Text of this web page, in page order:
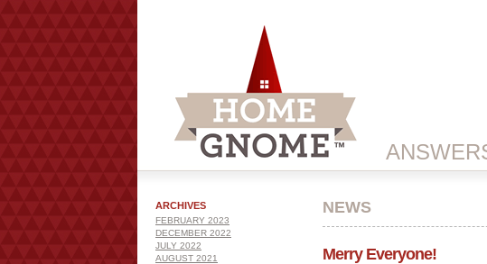
ARCHIVES
FEBRUARY 2023
DECEMBER 2022
JULY 2022
AUGUST 2021
NEWS
Merry Everyone!